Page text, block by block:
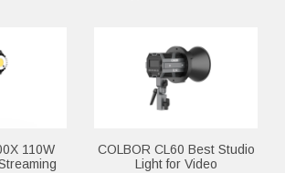
110W
COLBOR CL60 Best Studio
Light for Video